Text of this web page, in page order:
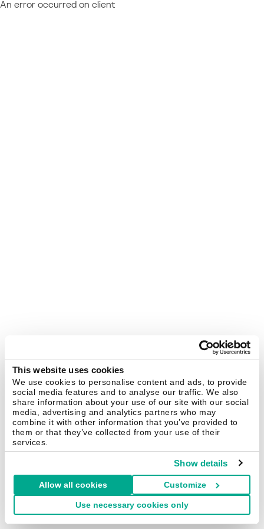
This website uses cookies
We use cookies to personalise content and ads, to provide
social media features and to analyse our traffic. We also
share information about your use of our site with our social
media, advertising and analytics partners who may
combine it with other information that you’ve provided to
them or that they’ve collected from your use of their
services.
Show details
Allow all cookies Customize
Use necessary cookies only
An error occurred on client